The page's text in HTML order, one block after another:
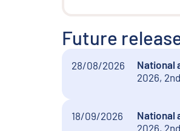
Future
28/08/2026
National
2026,
18/09/2026
National
2026,